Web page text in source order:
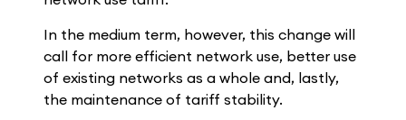
In the medium term, however, this change will
call for more efficient network use, better use
of existing networks as a whole and, lastly,
the maintenance of tariff stability.